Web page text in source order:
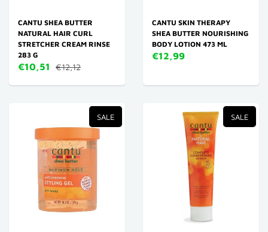
CANTU SHEA BUTTER
NATURAL HAIR CURL
STRETCHER CREAM RINSE
283 G
€10,51 €12,12
CANTU SKIN THERAPY
SHEA BUTTER NOURISHING
BODY LOTION 473 ML
€12,99
SALE SALE